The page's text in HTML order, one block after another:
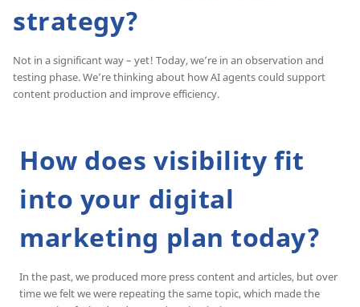
strategy?
Not in a significant way – yet! Today, we’re in an observation and
testing phase. We’re thinking about how AI agents could support
content production and improve efficiency.
How does visibility fit
into your digital
marketing plan today?
In the past, we produced more press content and articles, but over
time we felt we were repeating the same topic, which made the